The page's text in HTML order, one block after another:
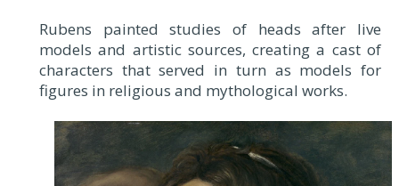
Rubens painted studies of heads after live
models and artistic sources, creating a cast of
characters that served in turn as models for
figures in religious and mythological works.